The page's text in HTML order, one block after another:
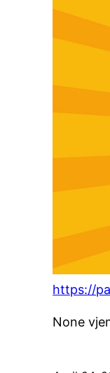
https://
None